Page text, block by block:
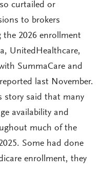
curtailed or
to brokers
2026 enrollment
UnitedHealthcare,
SummaCare and
last November.
story said that many
availability and
much of the
Some had done
enrollment, they